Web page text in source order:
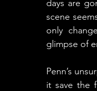
days are
scene
only
glimpse of
Penn’s
it save the